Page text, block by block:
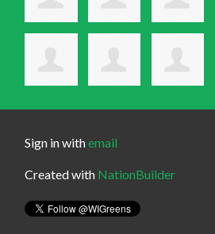
Sign in withemail
Created with NationBuilder